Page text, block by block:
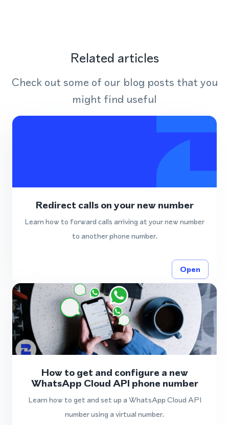
Related articles
Check out some of our blog posts that you
might find useful
Redirect calls on your new number
Learn how to forward calls arriving at your new number
to another phone number.
Open
How to get and configure a new
WhatsApp Cloud API phone number
Learn how to get and set up a WhatsApp Cloud API
number using a virtual number.